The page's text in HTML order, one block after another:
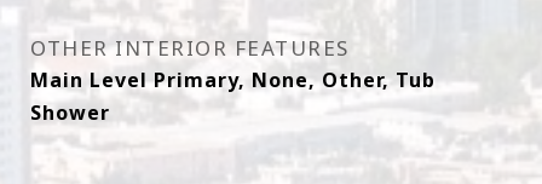
OTHER INTERIOR FEATURES
Main Level Primary, None, Other, Tub
Shower